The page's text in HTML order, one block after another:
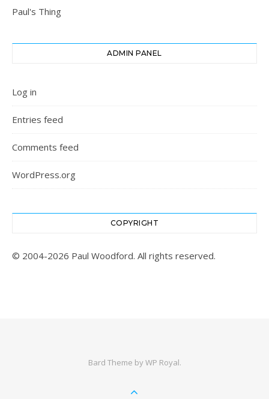
Paul's Thing
ADMIN PANEL
Log in
Entries feed
Comments feed
WordPress.org
COPYRIGHT
© 2004-2026 Paul Woodford. All rights reserved.
Bard Theme byWP Royal.